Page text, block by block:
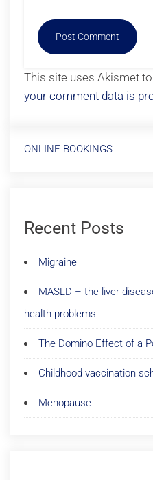
This site uses Akismet
your comment data is
ONLINE BOOKINGS
Recent Posts
Migraine
MASLD – the liver
health problems
The Domino Effect of a
Childhood vaccination
Menopause